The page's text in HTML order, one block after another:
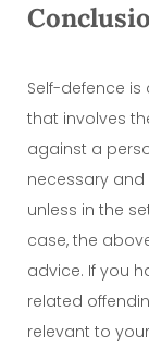
Self-defence
that involves
against a
necessary
unless in the
case, the
advice. If you
related
relevant to